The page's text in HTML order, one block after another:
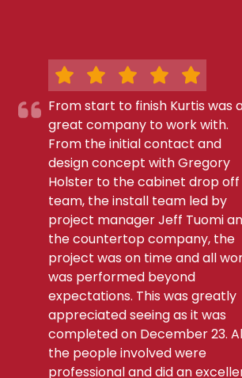
From start to finish Kurtis was
great company to work with.
From the initial contact and
design concept with Gregory
Holster to the cabinet drop off
team, the install team led by
project manager Jeff Tuomi
the countertop company, the
project was on time and all
was performed beyond
expectations. This was greatly
appreciated seeing as it was
completed on December 23.
the people involved were
professional and did an